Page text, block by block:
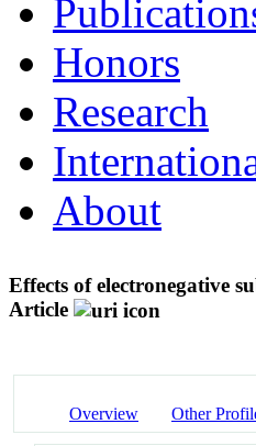
Honors
Research
About
Effects of electronegative
Article
Overview Other